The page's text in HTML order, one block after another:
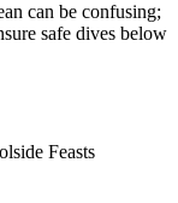
can be confusing;
safe dives below